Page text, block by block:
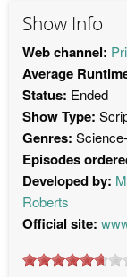
Show Info
Web channel:
Average
Status: Ended
Show Type:
Genres:
Episodes
Developed by:
Roberts
Official site: